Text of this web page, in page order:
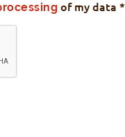
of my data*